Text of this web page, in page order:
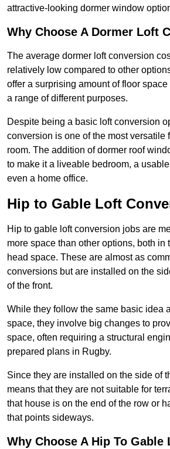
attractive-looking dormer window
Why Choose A Dormer Loft
The average dormer loft conversion
relatively low compared to other
offer a surprising amount of floor
a range of different purposes.
Despite being a basic loft conversion
conversion is one of the most versatile
room. The addition of dormer roof
to make it a liveable bedroom, a
even a home office.
Hip to Gable Loft
Hip to gable loft conversion jobs are
more space than other options, both in
head space. These are almost as
conversions but are installed on the
of the front.
While they follow the same basic idea
space, they involve big changes to
space, often requiring a structural
prepared plans in Rugby.
Since they are installed on the side of
means that they are not suitable for
that house is on the end of the row or
that points sideways.
Why Choose A Hip To Gable